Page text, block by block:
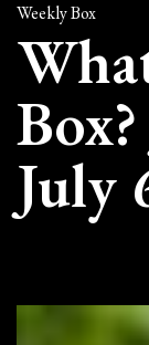
Weekly Box
July